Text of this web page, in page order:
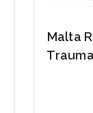
Malta